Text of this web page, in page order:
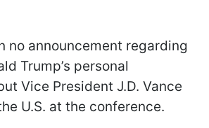
no announcement regarding
Trump’s personal
Vice President J.D. Vance
U.S. at the conference.